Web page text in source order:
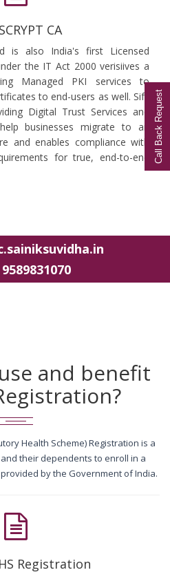
CA
is also India's first Licensed
the IT Act 2000 verisiives a
Managed PKI services to
to end-users as well. Sify
Digital Trust Services and
businesses migrate to an
and enables compliance with
for true, end-to-end
and benefit
Health Scheme) Registration is a
their dependents to enroll in a
by the Government of India.
Registration
Call Back Request